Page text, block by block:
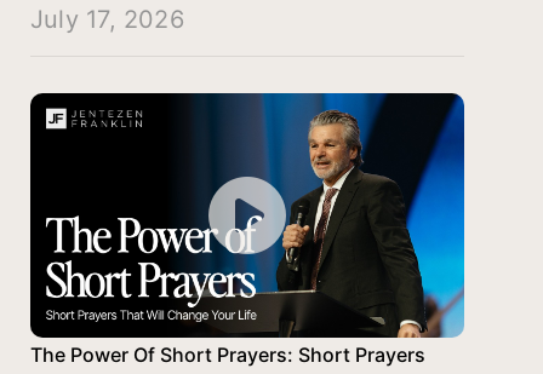
July 17, 2026
The Power Of Short Prayers: Short Prayers